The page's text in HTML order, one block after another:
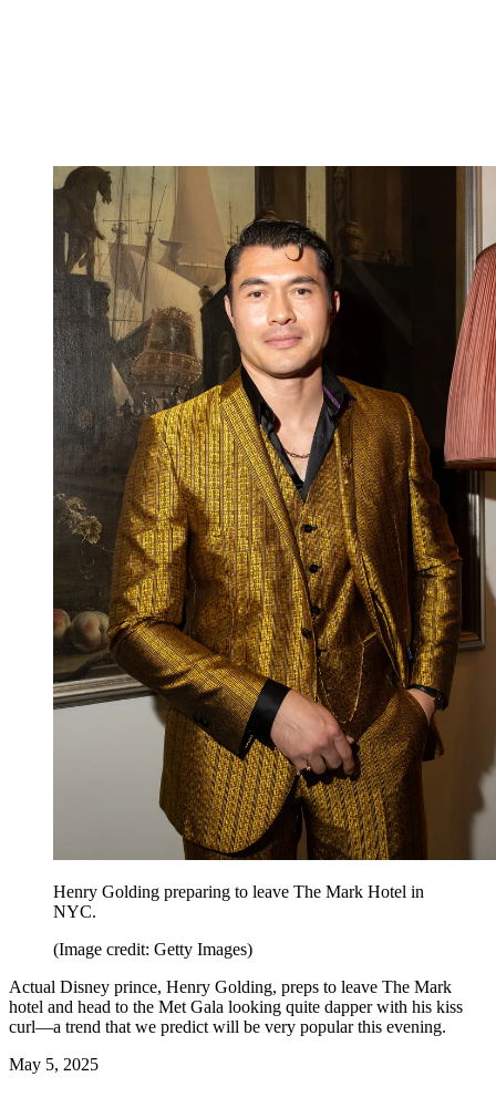
Henry Golding preparing to leave The Mark Hotel in
NYC.
(Image credit: Getty Images)
Actual Disney prince, Henry Golding, preps to leave The Mark
hotel and head to the Met Gala looking quite dapper with his kiss
curl—a trend that we predict will be very popular this evening.
May 5, 2025